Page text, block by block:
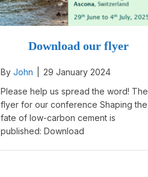
Download our flyer
By John
29 January 2024
Please help us spread the word! The
flyer for our conference Shaping the
fate of low-carbon cement is
published: Download